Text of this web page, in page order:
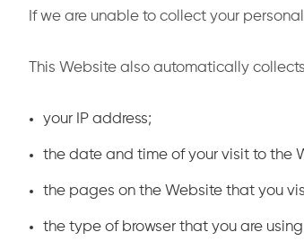
If we are unable to collect your
This Website also automatically
your IP address;
the date and time of your visit to the
the pages on the Website that you
the type of browser that you are